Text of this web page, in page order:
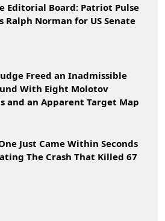
Editorial Board: Patriot Pulse
Ralph Norman for US Senate
Freed an Inadmissible
With Eight Molotov
and an Apparent Target Map
Just Came Within Seconds
The Crash That Killed 67